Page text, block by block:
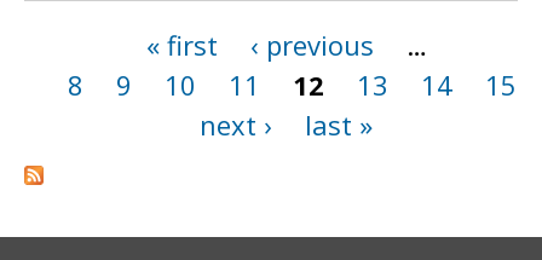
« first ‹ previous
…
8
9 10 11 12 13 14
15
next ›
last »